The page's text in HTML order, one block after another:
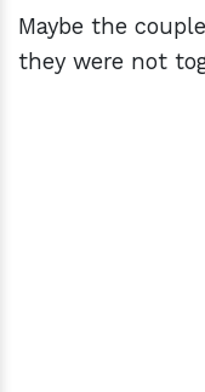
Maybe the
they were not